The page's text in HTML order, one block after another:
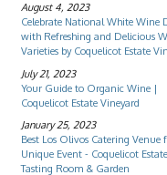
August 4, 2023
Celebrate National White Wine
with Refreshing and Delicious
Varieties by Coquelicot Estate
July 21, 2023
Your Guide to Organic Wine |
Coquelicot Estate Vineyard
January 25, 2023
Best Los Olivos Catering Venue
Unique Event - Coquelicot Estate
Tasting Room & Garden